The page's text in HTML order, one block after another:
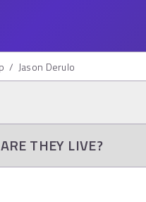
/ Jason Derulo
THEY LIVE?